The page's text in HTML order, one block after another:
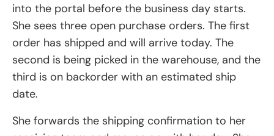
into the portal before the business day starts.
She sees three open purchase orders. The first
order has shipped and will arrive today. The
second is being picked in the warehouse, and the
third is on backorder with an estimated ship
date.
She forwards the shipping confirmation to her